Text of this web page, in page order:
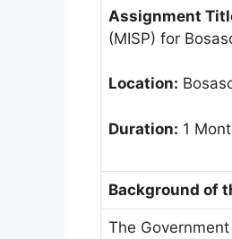
Assignment
(MISP) for
Location:
Duration: 1
Background of
The